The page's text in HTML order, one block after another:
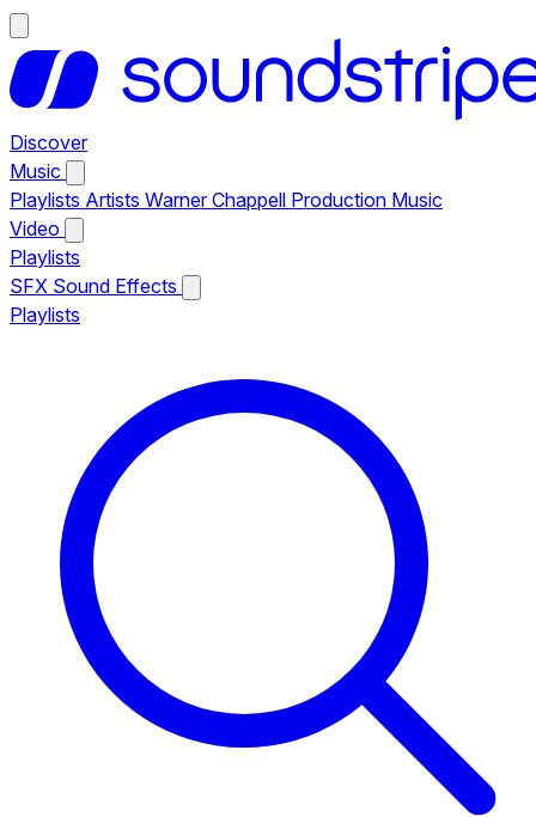
Discover
Music
Playlists Artists Warner Chappell Production Music
Video
Playlists
SFX Sound Effects
Playlists